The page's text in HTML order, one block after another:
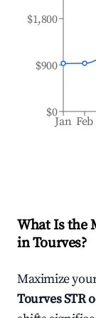
Jan Feb
$0
$900
$1,800
What Is the
inTourves?
Maximize
TourvesSTR